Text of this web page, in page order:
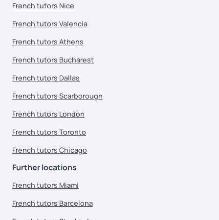
French tutors Nice
French tutors Valencia
French tutors Athens
French tutors Bucharest
French tutors Dallas
French tutors Scarborough
French tutors London
French tutors Toronto
French tutors Chicago
Further locations
French tutors Miami
French tutors Barcelona